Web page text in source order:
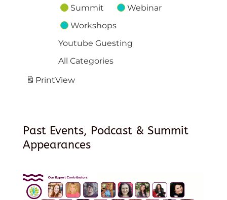
Summit
Webinar
Workshops
Youtube Guesting
All Categories
PrintView
Past Events, Podcast & Summit
Appearances